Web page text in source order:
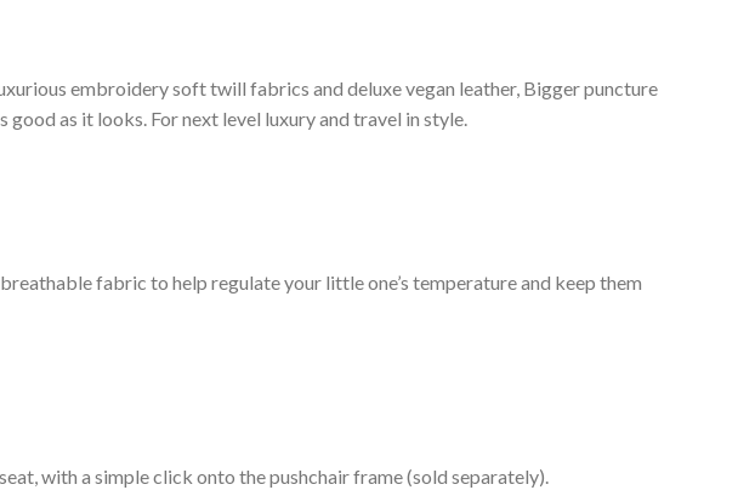
embroidery soft twill fabrics and deluxe vegan leather, Bigger puncture
as it looks. For next level luxury and travel in style.
fabric to help regulate your little one’s temperature and keep them
with a simple click onto the pushchair frame (sold separately).